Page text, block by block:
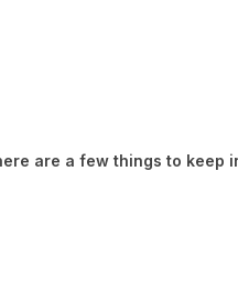
are a few things to keep